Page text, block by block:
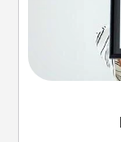
Honor
poster of
that very
remind